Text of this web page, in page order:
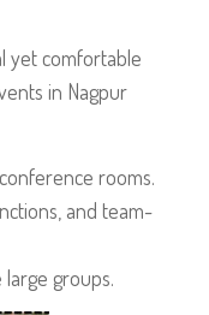
yet comfortable
in Nagpur
rooms.
and team-
groups.